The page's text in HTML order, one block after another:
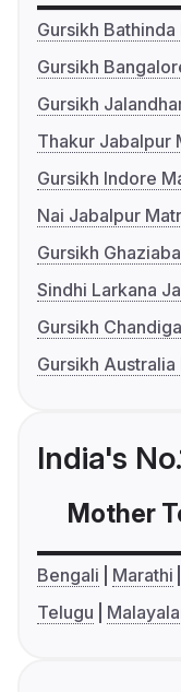
Gursikh
Gursikh
Gursikh
Thakur Jabalpur
Gursikh Indore
Nai Jabalpur
Gursikh
Sindhi Larkana
Gursikh
Gursikh
India's
Mother
Bengali Marathi
Telugu